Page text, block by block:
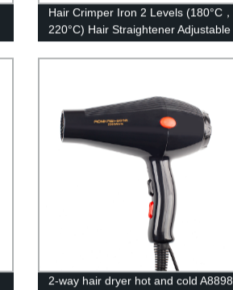
Hair Crimper Iron 2 Levels (180°C，
220°C) Hair Straightener Adjustable
Floating Heating Plate and LED
2-way hair dryer hot and cold A8898